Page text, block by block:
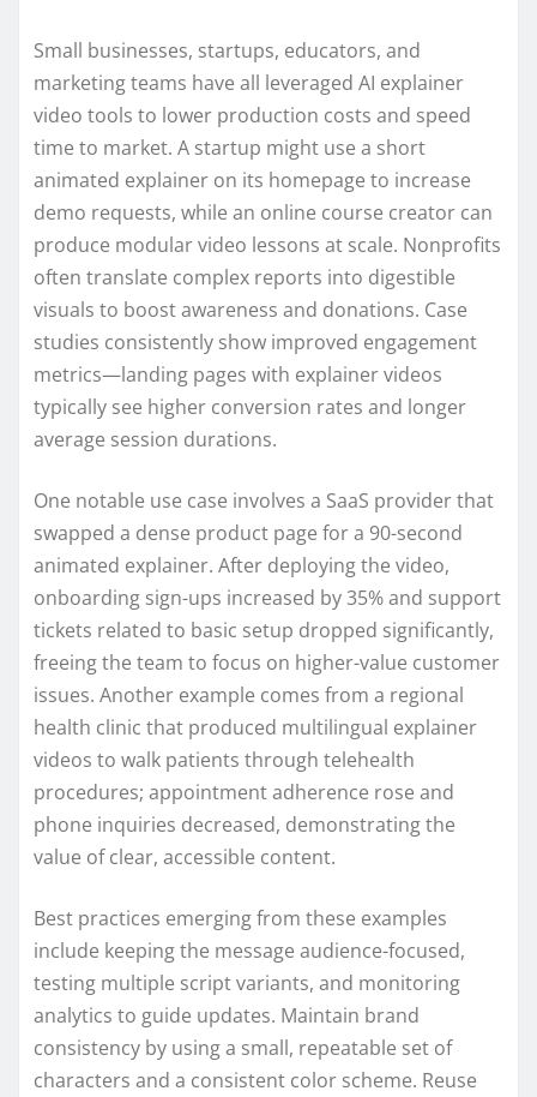
Small businesses, startups, educators, and
marketing teams have all leveraged AI explainer
video tools to lower production costs and speed
time to market. A startup might use a short
animated explainer on its homepage to increase
demo requests, while an online course creator can
produce modular video lessons at scale. Nonprofits
often translate complex reports into digestible
visuals to boost awareness and donations. Case
studies consistently show improved engagement
metrics—landing pages with explainer videos
typically see higher conversion rates and longer
average session durations.
One notable use case involves a SaaS provider that
swapped a dense product page for a 90-second
animated explainer. After deploying the video,
onboarding sign-ups increased by 35% and support
tickets related to basic setup dropped significantly,
freeing the team to focus on higher-value customer
issues. Another example comes from a regional
health clinic that produced multilingual explainer
videos to walk patients through telehealth
procedures; appointment adherence rose and
phone inquiries decreased, demonstrating the
value of clear, accessible content.
Best practices emerging from these examples
include keeping the message audience-focused,
testing multiple script variants, and monitoring
analytics to guide updates. Maintain brand
consistency by using a small, repeatable set of
characters and a consistent color scheme. Reuse